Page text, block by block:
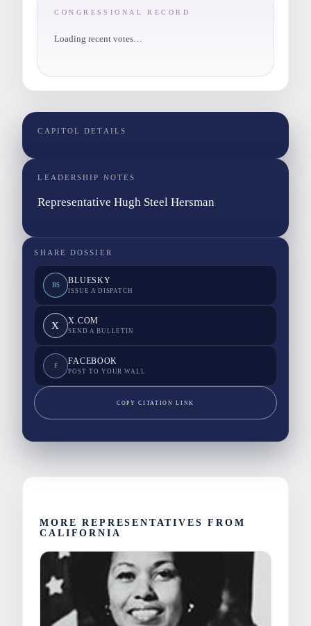
CONGRESSIONAL RECORD
Loading recent votes…
CAPITOL DETAILS
LEADERSHIP NOTES
Representative Hugh Steel Hersman
SHARE DOSSIER
BS BLUESKY
ISSUE A DISPATCH
X X.COM
SEND A BULLETIN
F FACEBOOK
POST TO YOUR WALL
COPY CITATION LINK
MORE REPRESENTATIVES FROM
CALIFORNIA